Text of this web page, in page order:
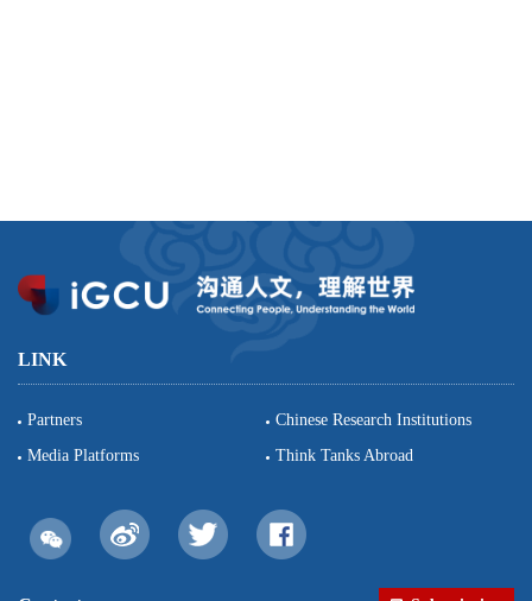
LINK
Partners
Chinese Research Institutions
Media Platforms
Think Tanks Abroad